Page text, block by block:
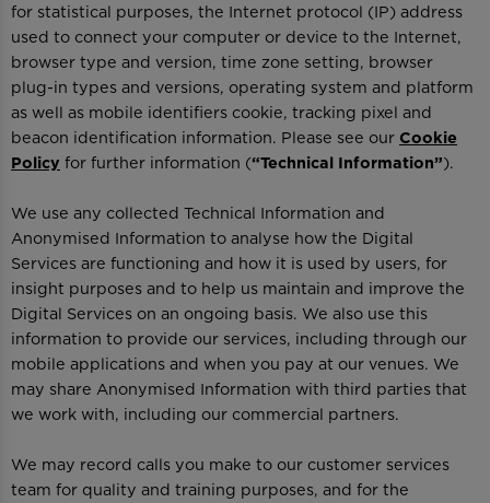
for statistical purposes, the Internet protocol (IP) address
used to connect your computer or device to the Internet,
browser type and version, time zone setting, browser
plug-in types and versions, operating system and platform
as well as mobile identifiers cookie, tracking pixel and
beacon identification information. Please see our Cookie
Policy for further information (“Technical Information”).
We use any collected Technical Information and
Anonymised Information to analyse how the Digital
Services are functioning and how it is used by users, for
insight purposes and to help us maintain and improve the
Digital Services on an ongoing basis. We also use this
information to provide our services, including through our
mobile applications and when you pay at our venues. We
may share Anonymised Information with third parties that
we work with, including our commercial partners.
We may record calls you make to our customer services
team for quality and training purposes, and for the